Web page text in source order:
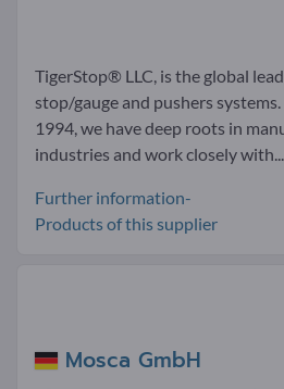
TigerStop® LLC, is the global
stop/gauge and pushers
1994, we have deep roots in
industries and work closely with...
Further information-
Products of this supplier
Mosca GmbH